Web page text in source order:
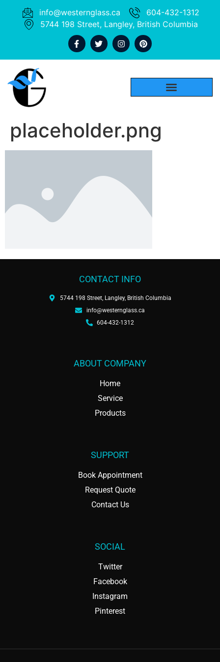
info@westernglass.ca
604-432-1312
5744 198 Street, Langley, British Columbia
placeholder.png
CONTACT INFO
5744 198 Street, Langley, British Columbia
info@westernglass.ca
604-432-1312
ABOUT COMPANY
Home
Service
Products
SUPPORT
Book Appointment
Request Quote
Contact Us
SOCIAL
Twitter
Facebook
Instagram
Pinterest